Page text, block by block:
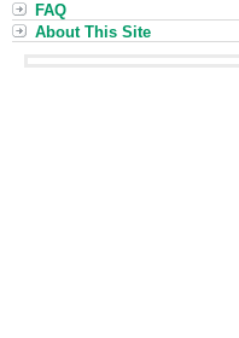
FAQ
About This Site